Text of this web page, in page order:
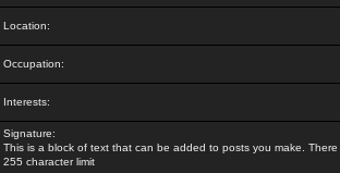
Location:
Occupation:
Interests:
Signature:
This is a block of text that can be added to posts you make. There
255 character limit